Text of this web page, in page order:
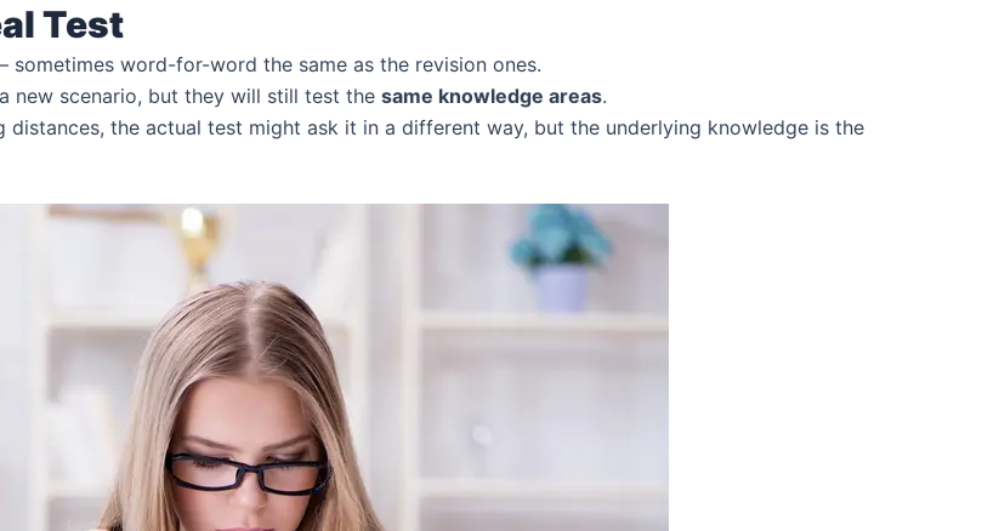
Test
word-for-word the same as the revision ones.
new scenario, but they will still test the same knowledge areas.
distances, the actual test might ask it in a different way, but the underlying knowledge is the